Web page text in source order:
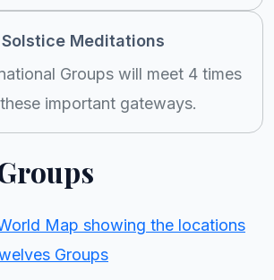
Meditations
Groups will meet 4 times
important gateways.
Map showing the locations
Groups